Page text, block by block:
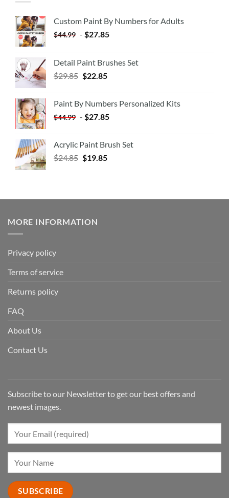
Custom Paint By Numbers for Adults
$44.99 - $27.85
Detail Paint Brushes Set
$29.85 $22.85
Paint By Numbers Personalized Kits
$44.99 - $27.85
Acrylic Paint Brush Set
$24.85 $19.85
MORE INFORMATION
Privacy policy
Terms of service
Returns policy
FAQ
About Us
Contact Us
Subscribe to our Newsletter to get our best offers and
newest images.